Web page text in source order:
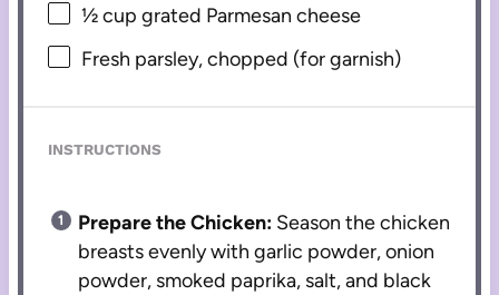
½ cup grated Parmesan cheese
Fresh parsley, chopped (for garnish)
INSTRUCTIONS
Prepare the Chicken: Season the chicken
breasts evenly with garlic powder, onion
powder, smoked paprika, salt, and black